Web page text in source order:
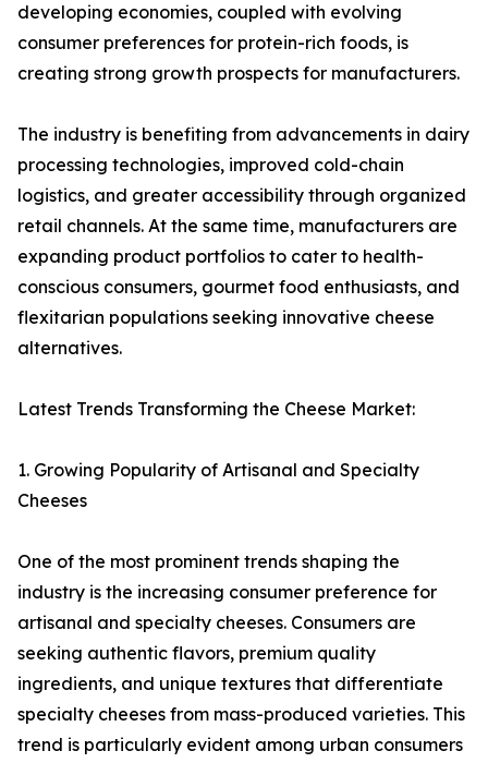
developing economies, coupled with evolving
consumer preferences for protein-rich foods, is
creating strong growth prospects for manufacturers.
The industry is benefiting from advancements in dairy
processing technologies, improved cold-chain
logistics, and greater accessibility through organized
retail channels. At the same time, manufacturers are
expanding product portfolios to cater to health-
conscious consumers, gourmet food enthusiasts, and
flexitarian populations seeking innovative cheese
alternatives.
Latest Trends Transforming the Cheese Market:
1. Growing Popularity of Artisanal and Specialty
Cheeses
One of the most prominent trends shaping the
industry is the increasing consumer preference for
artisanal and specialty cheeses. Consumers are
seeking authentic flavors, premium quality
ingredients, and unique textures that differentiate
specialty cheeses from mass-produced varieties. This
trend is particularly evident among urban consumers